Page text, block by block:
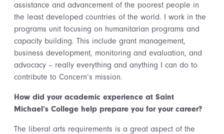
assistance and advancement of the poorest people in
the least developed countries of the world. I work in the
programs unit focusing on humanitarian programs and
capacity building. This include grant management,
business development, monitoring and evaluation, and
advocacy – really everything and anything I can do to
contribute to Concern’s mission.
How did your academic experience at Saint
Michael’s College help prepare you for your career?
The liberal arts requirements is a great aspect of the